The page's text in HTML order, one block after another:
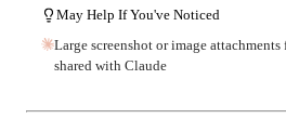
May Help If You've Noticed
Large screenshot or image
shared with Claude